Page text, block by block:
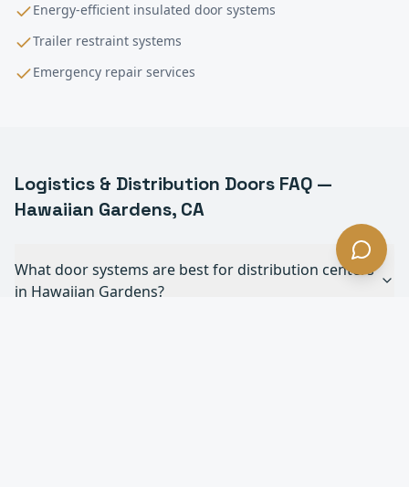
Energy-efficient insulated door systems
Trailer restraint systems
Emergency repair services
Logistics & Distribution Doors FAQ —
Hawaiian Gardens, CA
What door systems are best for distribution centers
in Hawaiian Gardens?